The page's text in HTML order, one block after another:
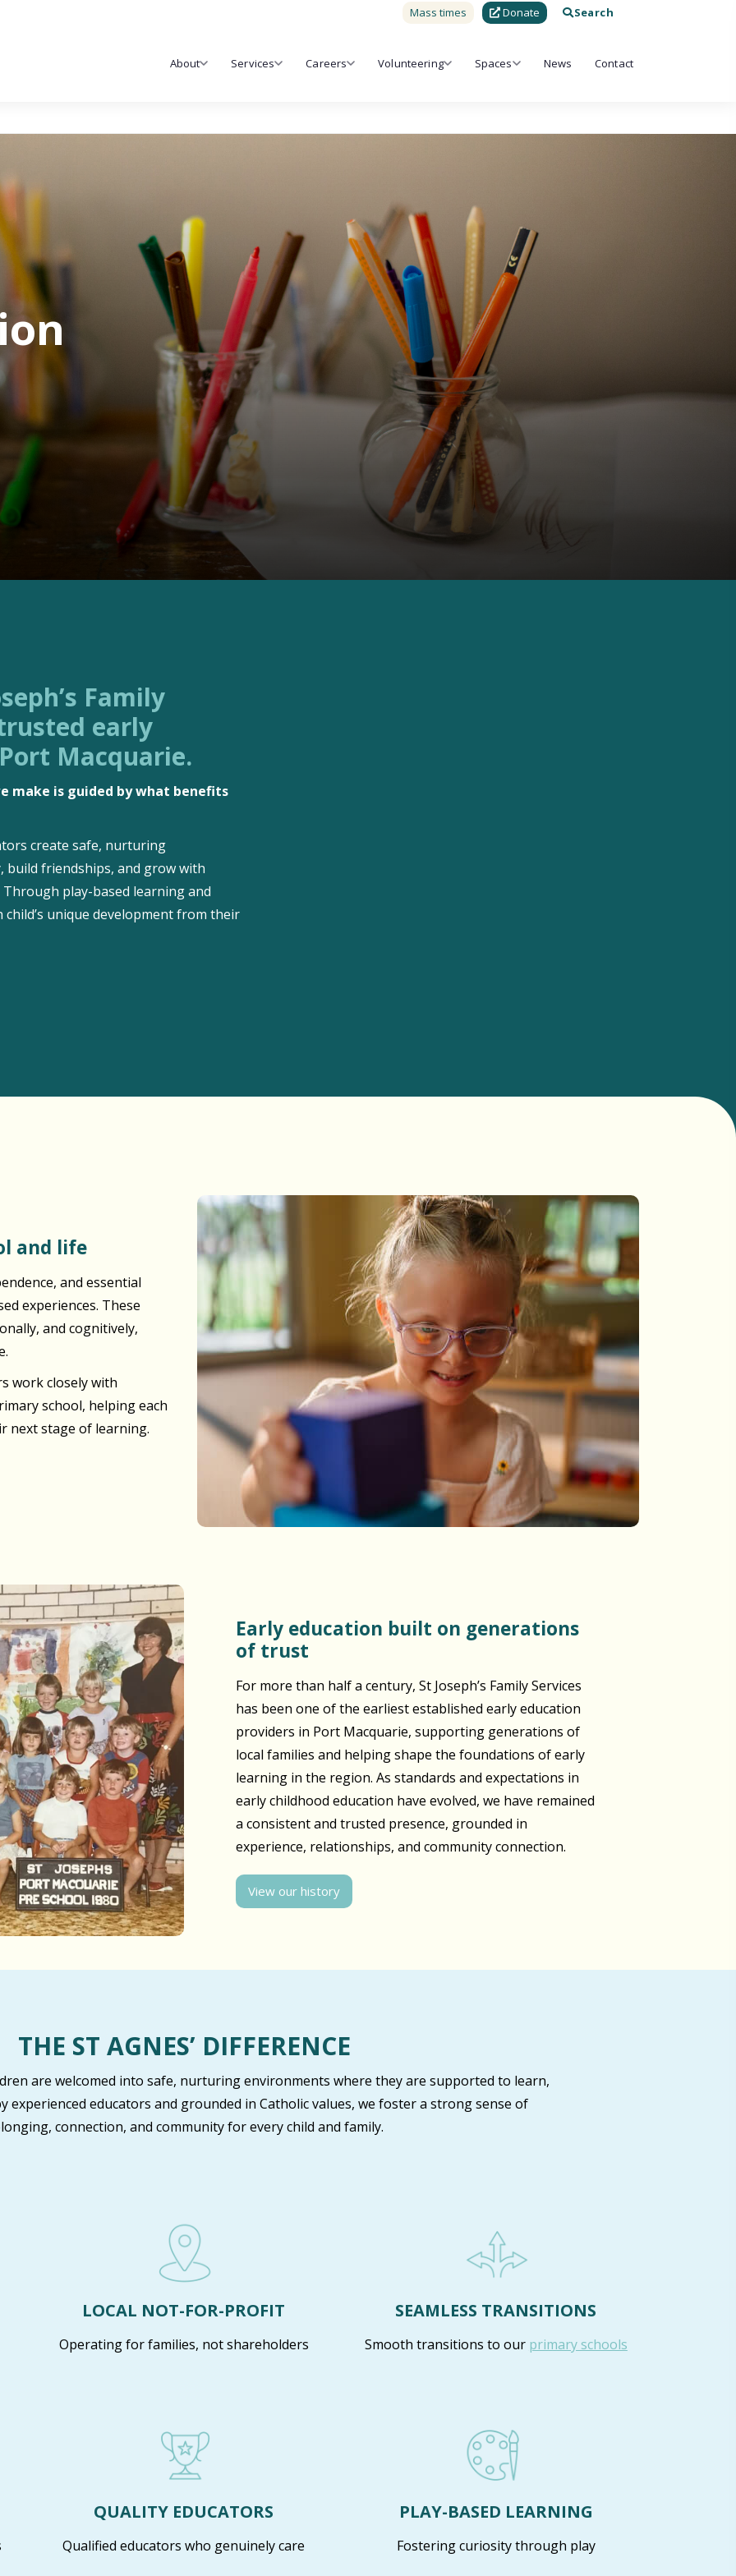
Mass times Donate Search
About Services Careers Volunteering Spaces News Contact
early
Macquarie.
make is guided by what benefits
create safe, nurturing
build friendships, and grow with
play-based learning and
unique development from their
and life
and essential
experiences. These
and cognitively,
work closely with
school, helping each
next stage of learning.
Early education built on generations
of trust
For more than half a century, St Joseph’s Family Services
has been one of the earliest established early education
providers in Port Macquarie, supporting generations of
local families and helping shape the foundations of early
learning in the region. As standards and expectations in
early childhood education have evolved, we have remained
a consistent and trusted presence, grounded in
experience, relationships, and community connection.
View our history
THE ST AGNES’ DIFFERENCE
are welcomed into safe, nurturing environments where they are supported to learn,
experienced educators and grounded in Catholic values, we foster a strong sense of
connection, and community for every child and family.
LOCAL NOT-FOR-PROFIT
Operating for families, not shareholders
SEAMLESS TRANSITIONS
Smooth transitions to our primary schools
QUALITY EDUCATORS
Qualified educators who genuinely care
PLAY-BASED LEARNING
Fostering curiosity through play